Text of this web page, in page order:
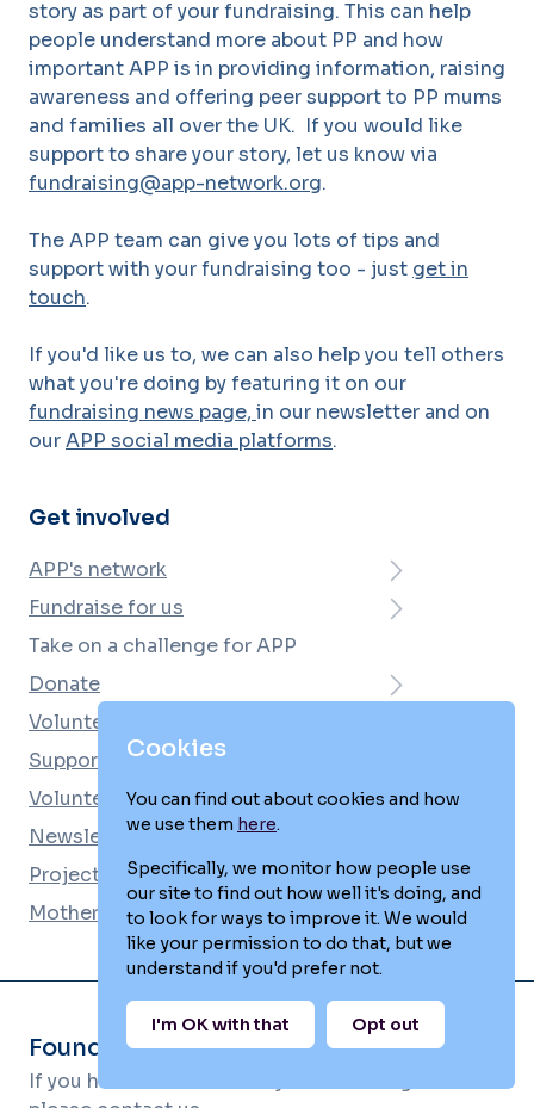
story as part of your fundraising. This can help
people understand more about PP and how
important APP is in providing information, raising
awareness and offering peer support to PP mums
and families all over the UK. If you would like
support to share your story, let us know via
fundraising@app-network.org.
The APP team can give you lots of tips and
support with your fundraising too - just get in
touch.
If you'd like us to, we can also help you tell others
what you're doing by featuring it on our
fundraising news page, in our newsletter and on
ourAPP social media platforms.
Get involved
APP's network
Fundraise for us
Take on a challenge for APP
Donate
Volunteer
Support APP for free
Volunteering and fundraising news
Newsletter
Projects and workshops
Mother and Baby Unit e-Newsletter
Found this page helpful?
If you haven't found what you're looking for
Cookies
You can find out about cookies and how
we use them here.
Specifically, we monitor how people use
our site to find out how well it's doing, and
to look for ways to improve it. We would
like your permission to do that, but we
understand if you'd prefer not.
I'm OK with that Opt out